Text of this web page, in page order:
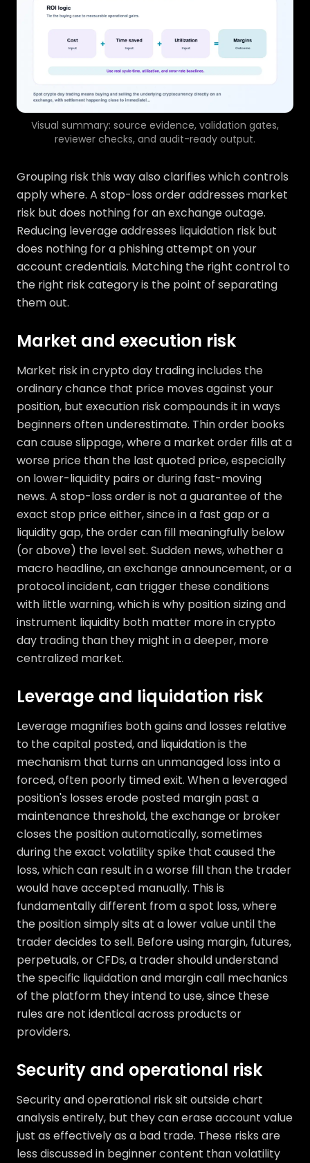
Visual summary: source evidence, validation gates,
reviewer checks, and audit-ready output.
Grouping risk this way also clarifies which controls
apply where. A stop-loss order addresses market
risk but does nothing for an exchange outage.
Reducing leverage addresses liquidation risk but
does nothing for a phishing attempt on your
account credentials. Matching the right control to
the right risk category is the point of separating
them out.
Market and execution risk
Market risk in crypto day trading includes the
ordinary chance that price moves against your
position, but execution risk compounds it in ways
beginners often underestimate. Thin order books
can cause slippage, where a market order fills at a
worse price than the last quoted price, especially
on lower-liquidity pairs or during fast-moving
news. A stop-loss order is not a guarantee of the
exact stop price either, since in a fast gap or a
liquidity gap, the order can fill meaningfully below
(or above) the level set. Sudden news, whether a
macro headline, an exchange announcement, or a
protocol incident, can trigger these conditions
with little warning, which is why position sizing and
instrument liquidity both matter more in crypto
day trading than they might in a deeper, more
centralized market.
Leverage and liquidation risk
Leverage magnifies both gains and losses relative
to the capital posted, and liquidation is the
mechanism that turns an unmanaged loss into a
forced, often poorly timed exit. When a leveraged
position's losses erode posted margin past a
maintenance threshold, the exchange or broker
closes the position automatically, sometimes
during the exact volatility spike that caused the
loss, which can result in a worse fill than the trader
would have accepted manually. This is
fundamentally different from a spot loss, where
the position simply sits at a lower value until the
trader decides to sell. Before using margin, futures,
perpetuals, or CFDs, a trader should understand
the specific liquidation and margin call mechanics
of the platform they intend to use, since these
rules are not identical across products or
providers.
Security and operational risk
Security and operational risk sit outside chart
analysis entirely, but they can erase account value
just as effectively as a bad trade. These risks are
less discussed in beginner content than volatility